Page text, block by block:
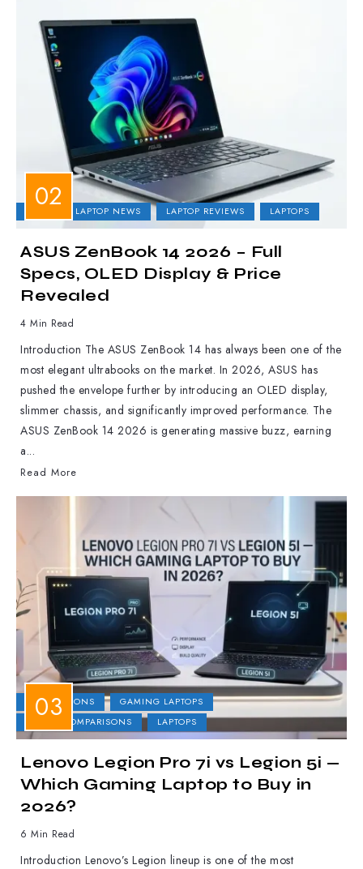
LAPTOP NEWS LAPTOP REVIEWS LAPTOPS
ASUS ZenBook 14 2026 – Full
Specs, OLED Display & Price
Revealed
4 Min Read
Introduction The ASUS ZenBook 14 has always been one of the
most elegant ultrabooks on the market. In 2026, ASUS has
pushed the envelope further by introducing an OLED display,
slimmer chassis, and significantly improved performance. The
ASUS ZenBook 14 2026 is generating massive buzz, earning
a...
Read More
COMPARISONS
GAMING LAPTOPS
LAPTOP COMPARISONS
LAPTOPS
Lenovo Legion Pro 7i vs Legion 5i —
Which Gaming Laptop to Buy in
2026?
6 Min Read
Introduction Lenovo’s Legion lineup is one of the most